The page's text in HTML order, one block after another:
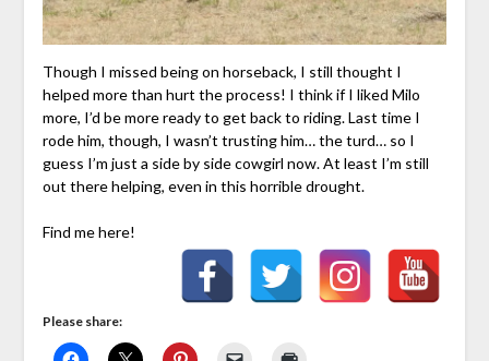
Though I missed being on horseback, I still thought I
helped more than hurt the process! I think if I liked Milo
more, I’d be more ready to get back to riding. Last time I
rode him, though, I wasn’t trusting him… the turd… so I
guess I’m just a side by side cowgirl now. At least I’m still
out there helping, even in this horrible drought.
Find me here!
Please share: